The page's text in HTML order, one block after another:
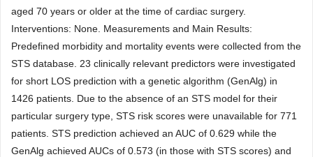
aged 70 years or older at the time of cardiac surgery.
Interventions: None. Measurements and Main Results:
Predefined morbidity and mortality events were collected from the
STS database. 23 clinically relevant predictors were investigated
for short LOS prediction with a genetic algorithm (GenAlg) in
1426 patients. Due to the absence of an STS model for their
particular surgery type, STS risk scores were unavailable for 771
patients. STS prediction achieved an AUC of 0.629 while the
GenAlg achieved AUCs of 0.573 (in those with STS scores) and